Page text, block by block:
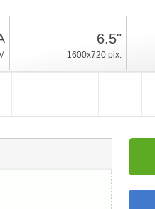
6.5"
1600x720 pix.